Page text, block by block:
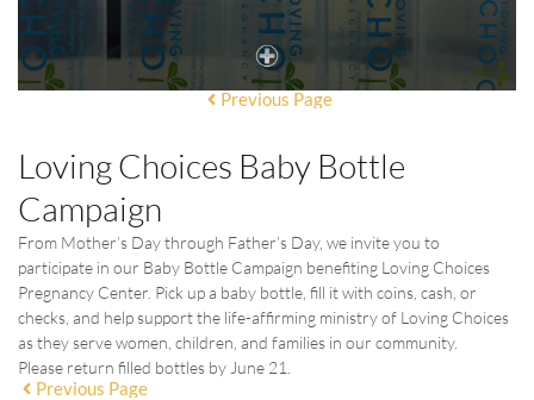
Previous Page
Loving Choices Baby Bottle
Campaign
From Mother’s Day through Father’s Day, we invite you to
participate in our Baby Bottle Campaign benefiting Loving Choices
Pregnancy Center. Pick up a baby bottle, fill it with coins, cash, or
checks, and help support the life-affirming ministry of Loving Choices
as they serve women, children, and families in our community.
Please return filled bottles by June 21
Previous Page